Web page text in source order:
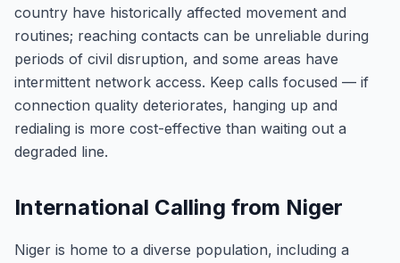
country have historically affected movement and
routines; reaching contacts can be unreliable during
periods of civil disruption, and some areas have
intermittent network access. Keep calls focused — if
connection quality deteriorates, hanging up and
redialing is more cost-effective than waiting out a
degraded line.
International Calling from Niger
Niger is home to a diverse population, including a